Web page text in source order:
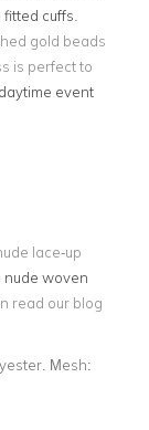
cuffs
gold beads
is perfect to
daytime event
lace-up
nude woven
read our blog
Mesh: